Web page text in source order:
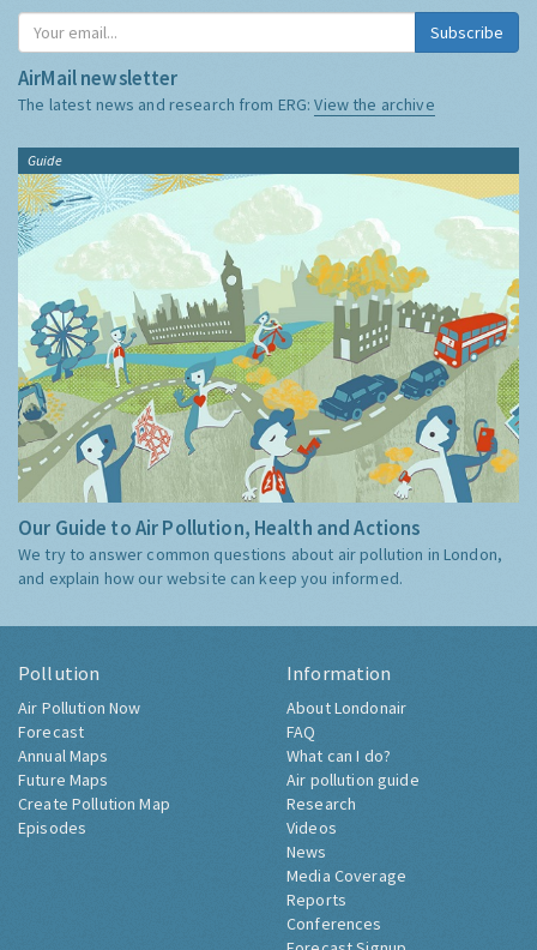
Subscribe
AirMail newsletter
The latest news and research from ERG:View the archive
Guide
Our Guide to Air Pollution, Health and Actions
We try to answer common questions about air pollution in London,
and explain how our website can keep you informed.
Pollution
Air Pollution Now
Forecast
Annual Maps
Future Maps
Create Pollution Map
Episodes
Information
About Londonair
FAQ
What can I do?
Air pollution guide
Research
Videos
News
Media Coverage
Reports
Conferences